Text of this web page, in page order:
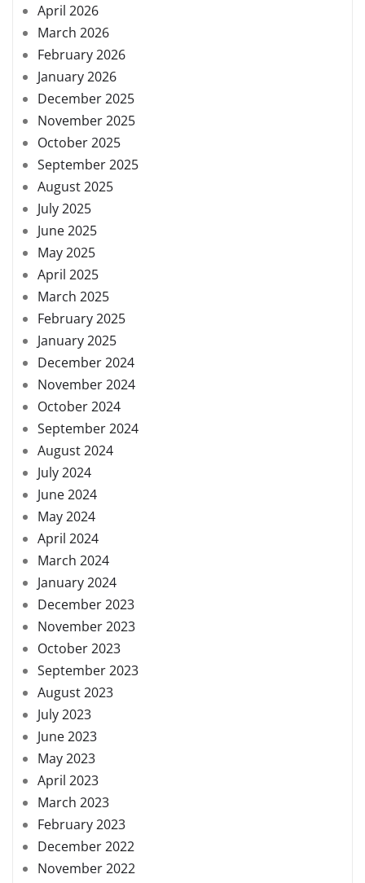
April 2026
March 2026
February 2026
January 2026
December 2025
November 2025
October 2025
September 2025
August 2025
July 2025
June 2025
May 2025
April 2025
March 2025
February 2025
January 2025
December 2024
November 2024
October 2024
September 2024
August 2024
July 2024
June 2024
May 2024
April 2024
March 2024
January 2024
December 2023
November 2023
October 2023
September 2023
August 2023
July 2023
June 2023
May 2023
April 2023
March 2023
February 2023
December 2022
November 2022